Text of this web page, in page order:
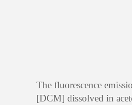
The fluorescence
[DCM] dissolved in